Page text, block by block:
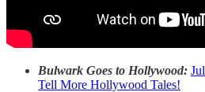
Bulwark Goes to Hollywood:
Tell More Hollywood Tales!